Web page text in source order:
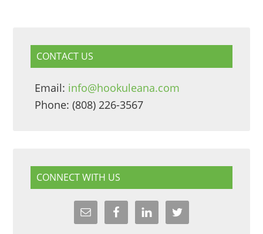
CONTACT US
Email: info@hookuleana.com
Phone: (808) 226-3567
CONNECT WITH US